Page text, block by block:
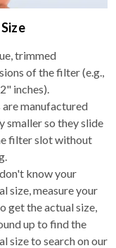
trimmed
of the filter (e.g.,
inches).
are manufactured
smaller so they slide
filter slot without
know your
size, measure your
get the actual size,
up to find the
size to search on our